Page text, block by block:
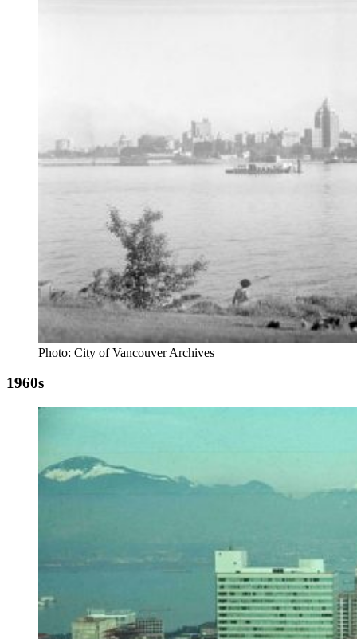
Photo: City of Vancouver Archives
1960s